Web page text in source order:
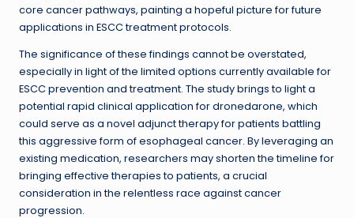
core cancer pathways, painting a hopeful picture for future
applications in ESCC treatment protocols.
The significance of these findings cannot be overstated,
especially in light of the limited options currently available for
ESCC prevention and treatment. The study brings to light a
potential rapid clinical application for dronedarone, which
could serve as a novel adjunct therapy for patients battling
this aggressive form of esophageal cancer. By leveraging an
existing medication, researchers may shorten the timeline for
bringing effective therapies to patients, a crucial
consideration in the relentless race against cancer
progression.